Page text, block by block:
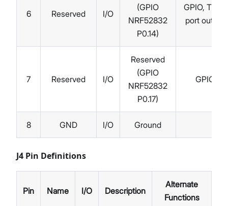
6 Reserved I/O
(GPIO
NRF52832
P0.14)
GPIO, Trace
port output
7 Reserved I/O
Reserved
(GPIO
NRF52832
P0.17)
GPIO
8 GND I/O Ground
J4 Pin Definitions
Pin Name I/O Description
Alternate
Functions